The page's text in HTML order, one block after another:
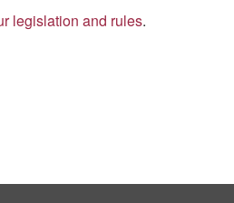
legislation and rules.